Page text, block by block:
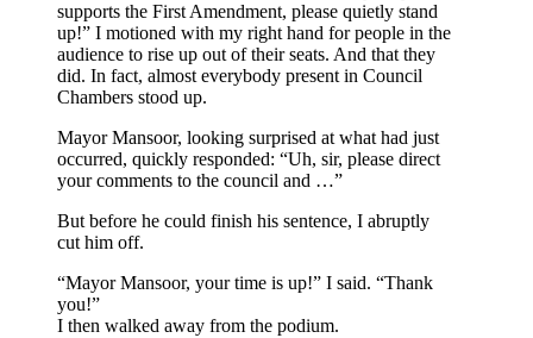
supports the First Amendment, please quietly stand
up!” I motioned with my right hand for people in the
audience to rise up out of their seats. And that they
did. In fact, almost everybody present in Council
Chambers stood up.
Mayor Mansoor, looking surprised at what had just
occurred, quickly responded: “Uh, sir, please direct
your comments to the council and …”
But before he could finish his sentence, I abruptly
cut him off.
“Mayor Mansoor, your time is up!” I said. “Thank
you!”
I then walked away from the podium.